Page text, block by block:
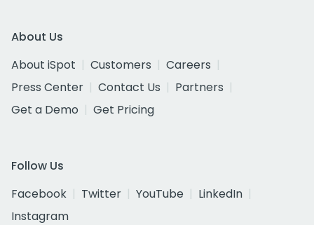
About Us
About iSpot
Customers
Careers
Press Center
Contact Us
Partners
Get a Demo
Get Pricing
Follow Us
Facebook
Twitter YouTube
LinkedIn
Instagram